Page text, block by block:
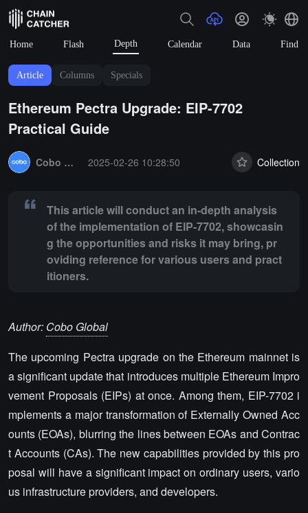
Home Flash Depth Calendar Data Find
Article Columns Specials
Ethereum Pectra Upgrade: EIP-7702
Practical Guide
Cobo Global
2025-02-26 10:28:50 Collection
This article will conduct an in-depth analysis
of the implementation of EIP-7702, showcasin
g the opportunities and risks it may bring, pr
oviding reference for various users and pract
itioners.
Author: Cobo Global
The upcoming Pectra upgrade on the Ethereum mainnet is
a significant update that introduces multiple Ethereum Impro
vement Proposals (EIPs) at once. Among them, EIP-7702 i
mplements a major transformation of Externally Owned Acc
ounts (EOAs), blurring the lines between EOAs and Contrac
t Accounts (CAs). The new capabilities provided by this pro
posal will have a significant impact on ordinary users, vario
us infrastructure providers, and developers.